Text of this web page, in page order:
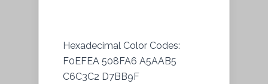
Hexadecimal Color Codes:
F0EFEA 508FA6 A5AAB5
C6C3C2 D7BB9F